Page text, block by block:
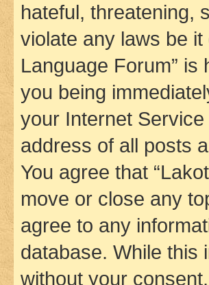
hateful, threatening,
violate any laws be
Language Forum”
you being
your Internet
address of all posts
You agree that
move or close any
agree to any
database. While this
without your